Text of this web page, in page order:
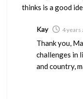
thinks is a good
Kay 4 years
Thank you,
challenges in
and country,